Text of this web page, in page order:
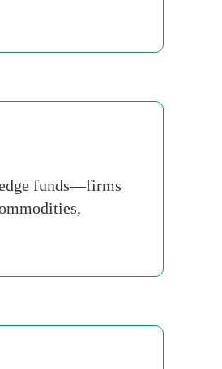
funds—firms